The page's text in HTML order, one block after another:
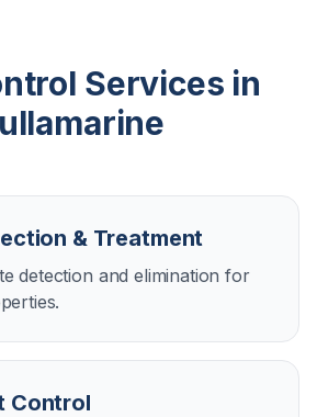
Services in
& Treatment
detection and elimination for
Control